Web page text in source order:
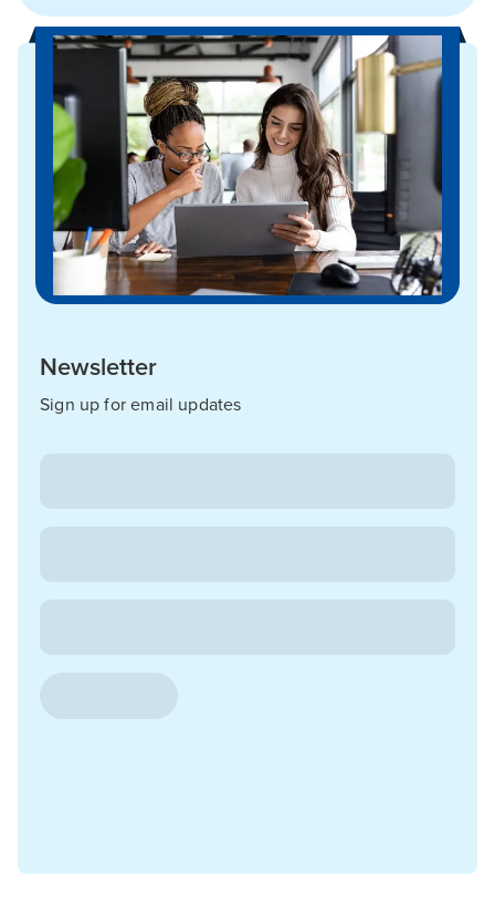
Newsletter
Sign up for email updates